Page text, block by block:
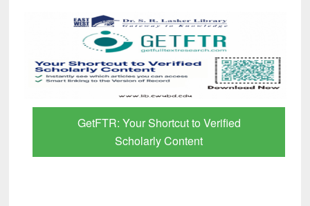
GetFTR: Your Shortcut to Verified
Scholarly Content